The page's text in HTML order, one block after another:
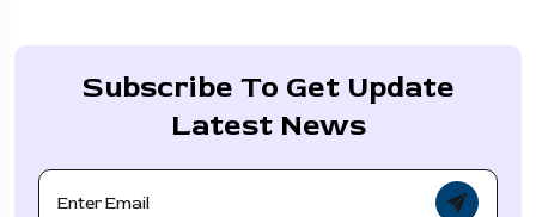
Subscribe To Get Update
Latest News